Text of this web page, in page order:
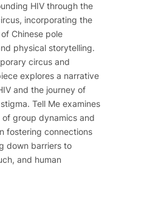
HIV through the
incorporating the
Chinese pole
physical storytelling.
circus and
explores a narrative
and the journey of
Tell Meexamines
group dynamics and
fostering connections
down barriers to
and human